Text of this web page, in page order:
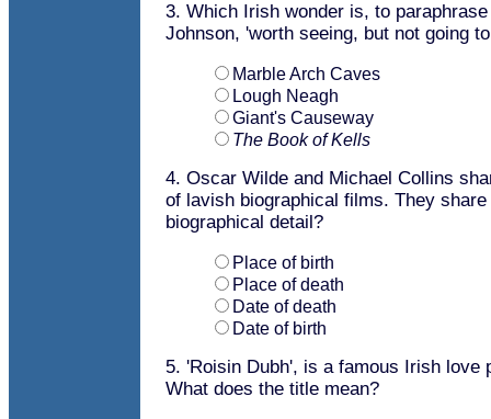
3. Which Irish wonder is, to
Johnson, 'worth seeing, but not going
Marble Arch Caves
Lough Neagh
Giant's Causeway
The Book of Kells
4. Oscar Wilde and Michael Collins
of lavish biographical films. They
biographical detail?
Place of birth
Place of death
Date of death
Date of birth
5. 'Roisin Dubh', is a famous Irish love
What does the title mean?